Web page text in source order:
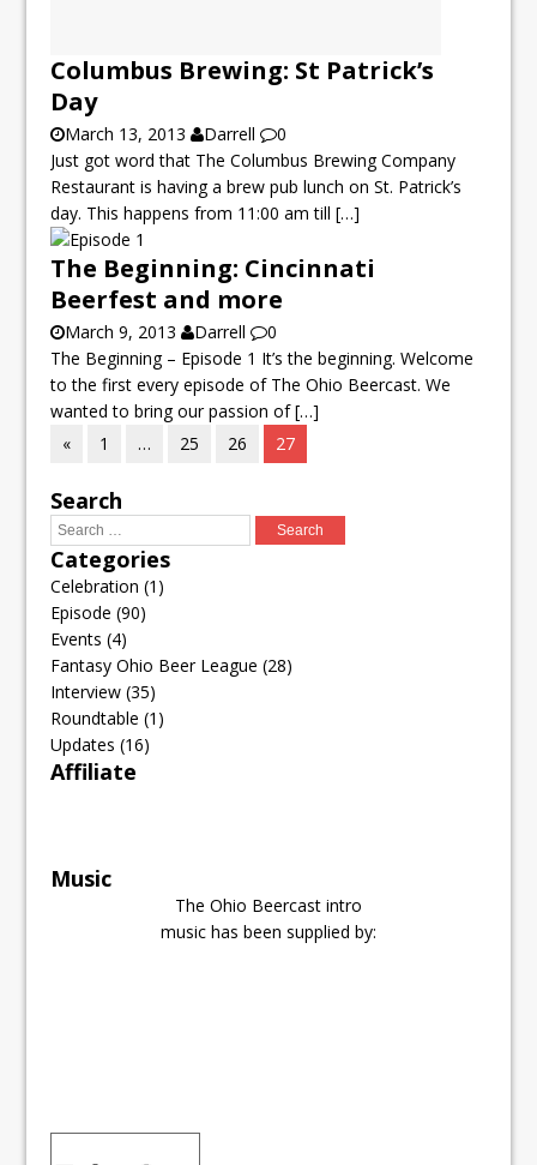
Columbus Brewing: St Patrick’s
Day
March 13, 2013 Darrell
0
Just got word that The Columbus Brewing Company
Restaurant is having a brew pub lunch on St. Patrick’s
day. This happens from 11:00 am till[…]
The Beginning: Cincinnati
Beerfest and more
March 9, 2013 Darrell
0
The Beginning – Episode 1 It’s the beginning. Welcome
to the first every episode of The Ohio Beercast. We
wanted to bring our passion of[…]
«
1 … 25 26 27
Search
Categories
Celebration (1)
Episode (90)
Events (4)
Fantasy Ohio Beer League (28)
Interview (35)
Roundtable (1)
Updates (16)
Affiliate
Music
The Ohio Beercast intro
music has been supplied by: